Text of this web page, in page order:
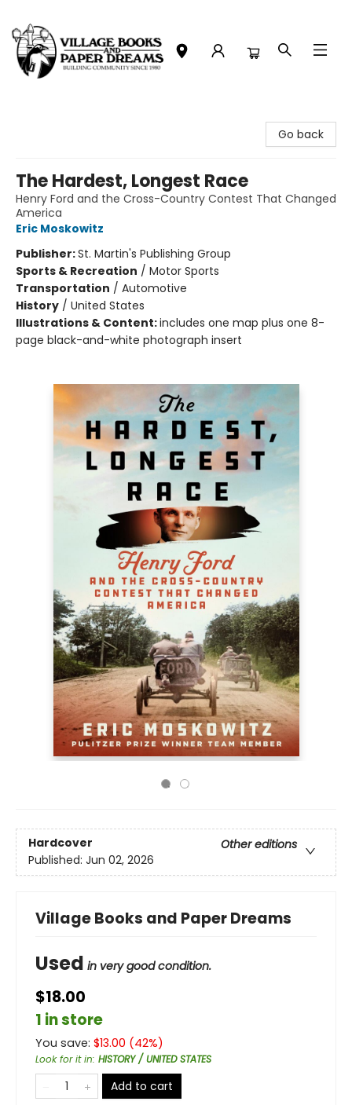
Go back
The Hardest, Longest Race
Henry Ford and the Cross-Country Contest That Changed
America
Eric Moskowitz
Publisher:St. Martin's Publishing Group
Sports & Recreation / Motor Sports
Transportation / Automotive
History / United States
Illustrations & Content:includes one map plus one 8-
page black-and-white photograph insert
Hardcover
Other editions
Published: Jun 02, 2026
Village Books and Paper Dreams
Used in very good condition.
$18.00
1 in store
You save: $13.00 (42%)
Look for it in: HISTORY / UNITED STATES
Add to cart